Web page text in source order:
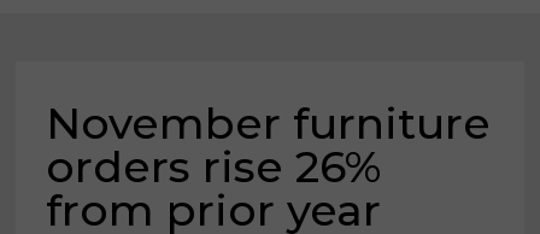
November furniture
orders rise 26%
from prior year